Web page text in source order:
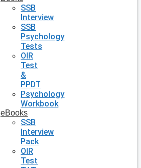
SSB
Interview
SSB
Psychology
Tests
OIR
Test
&
PPDT
Psychology
Workbook
eBooks
SSB
Interview
Pack
OIR
Test